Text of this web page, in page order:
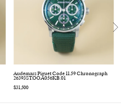
Audemars Piguet Code 11.59 Chronograph
26393ST.OO.A056KB.01
Regular
$31,500